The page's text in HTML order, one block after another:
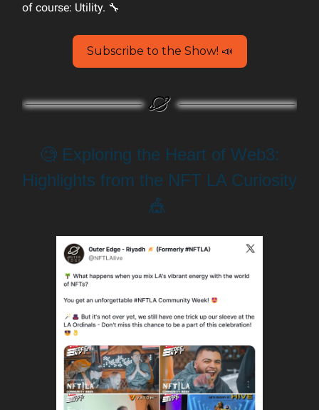
of course: Utility. 🔧
Subscribe to the Show! 📣
🧐 Exploring the Heart of Web3:
Highlights from the NFT LA Curiosity
🎪